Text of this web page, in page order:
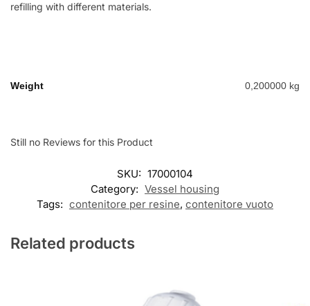
refilling with different materials.
Weight 0,200000 kg
Still no Reviews for this Product
SKU: 17000104
Category: Vessel housing
Tags: contenitore per resine, contenitore vuoto
Related products